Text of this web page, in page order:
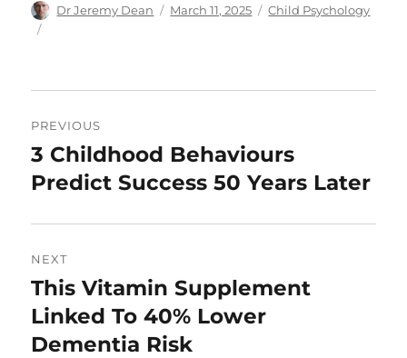
Author
Dr Jeremy Dean
Posted
March 11, 2025 Categories
Child Psychology
navigation
PREVIOUS
Previous
post:
3 Childhood Behaviours
Predict Success 50 Years Later
NEXT
Next
post:
This Vitamin Supplement
Linked To 40% Lower
Dementia Risk